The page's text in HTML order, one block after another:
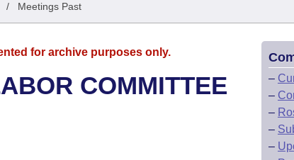
/ Meetings Past
for archive purposes only.
COMMITTEE
–
–
–
–
–